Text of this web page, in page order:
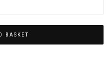
BASKET